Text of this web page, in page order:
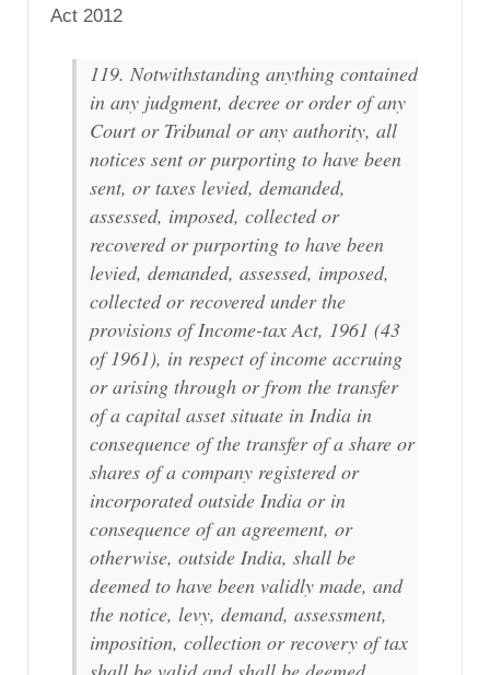
Act 2012
119. Notwithstanding anything contained
in any judgment, decree or order of any
Court or Tribunal or any authority, all
notices sent or purporting to have been
sent, or taxes levied, demanded,
assessed, imposed, collected or
recovered or purporting to have been
levied, demanded, assessed, imposed,
collected or recovered under the
provisions of Income-tax Act, 1961 (43
of 1961), in respect of income accruing
or arising through or from the transfer
of a capital asset situate in India in
consequence of the transfer of a share or
shares of a company registered or
incorporated outside India or in
consequence of an agreement, or
otherwise, outside India, shall be
deemed to have been validly made, and
the notice, levy, demand, assessment,
imposition, collection or recovery of tax